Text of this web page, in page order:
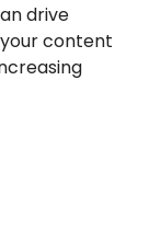
drive
content